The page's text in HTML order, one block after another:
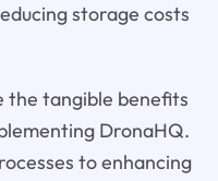
storage costs
the tangible benefits
DronaHQ.
to enhancing